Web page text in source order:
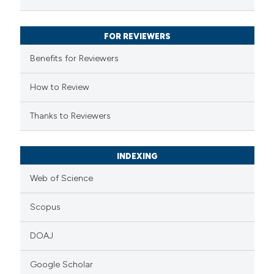
describing whether
mentions, or contrasts
claim, and a label
in which section the
FOR REVIEWERS
Benefits for Reviewers
How to Review
Thanks to Reviewers
INDEXING
Web of Science
Scopus
DOAJ
Google Scholar